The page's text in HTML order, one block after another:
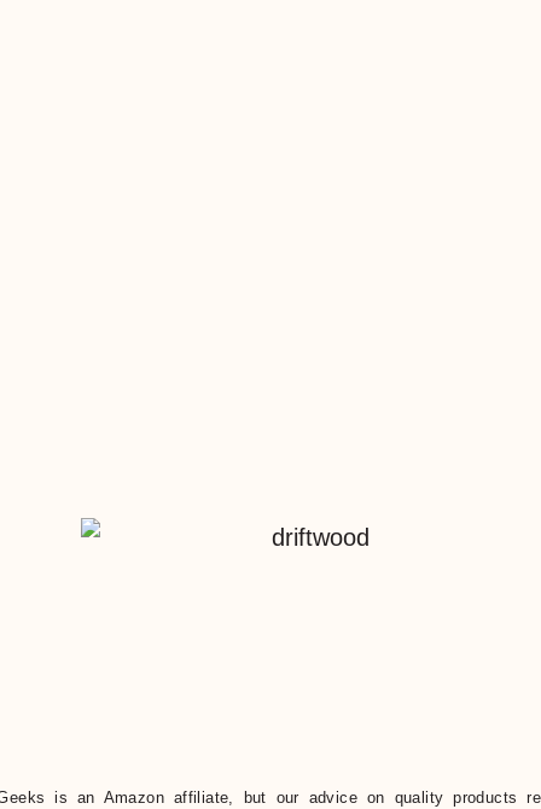
is an Amazon affiliate, but our advice on quality products